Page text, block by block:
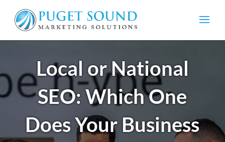
Local or National
SEO: Which One
Does Your Business